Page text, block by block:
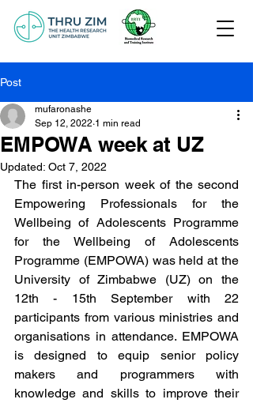
Post
EMPOWA week at UZ
mufaronashe
Sep 12, 2022 1 min read
Updated: Oct 7, 2022
The first in-person week of the second
Empowering Professionals for the
Wellbeing of Adolescents Programme
for the Wellbeing of Adolescents
Programme (EMPOWA) was held at the
University of Zimbabwe (UZ) on the
12th - 15th September with 22
participants from various ministries and
organisations in attendance. EMPOWA
is designed to equip senior policy
makers and programmers with
knowledge and skills to improve their